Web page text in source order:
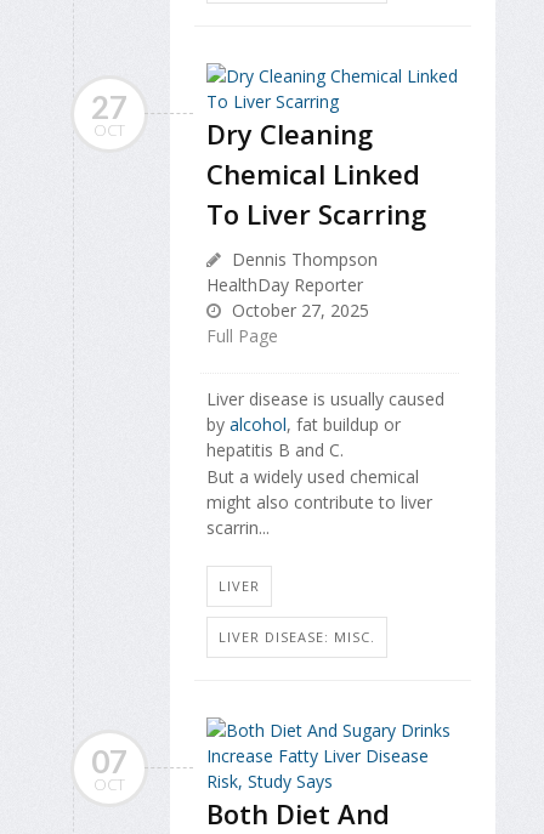
27
OCT
Dry Cleaning
Chemical Linked
To Liver Scarring
Dennis Thompson
HealthDay Reporter
October 27, 2025
Full Page
Liver disease is usually caused
by alcohol, fat buildup or
hepatitis B and C.
But a widely used chemical
might also contribute to liver
scarrin...
LIVER
LIVER DISEASE: MISC.
07
OCT
Both Diet And